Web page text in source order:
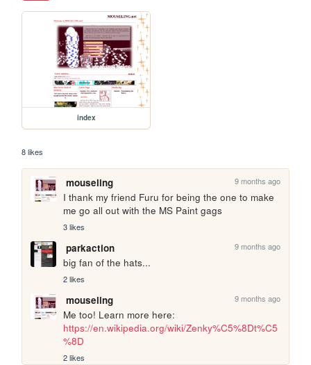
index
8 likes
mouseling 9 months ago
I thank my friend Furu for being the one to make
me go all out with the MS Paint gags
3 likes
parkaction 9 months ago
big fan of the hats...
2 likes
mouseling 9 months ago
https://en.wikipedia.org/wiki/Zenky%C5%8Dt%C5
%8D
2 likes